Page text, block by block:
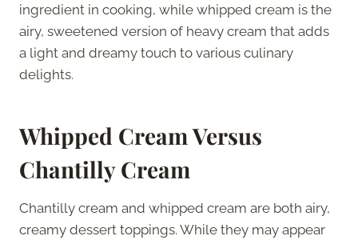
ingredient in cooking, while whipped cream is the
airy, sweetened version of heavy cream that adds
a light and dreamy touch to various culinary
delights.
Whipped Cream Versus
Chantilly Cream
Chantilly cream and whipped cream are both airy,
creamy dessert toppings. While they may appear